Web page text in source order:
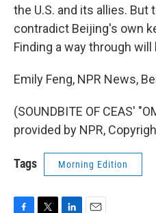
the U.S. and its allies. But
contradict Beijing's own
Finding a way through
Emily Feng, NPR News,
(SOUNDBITE OF CEAS'
provided by NPR,
Tags Morning Edition